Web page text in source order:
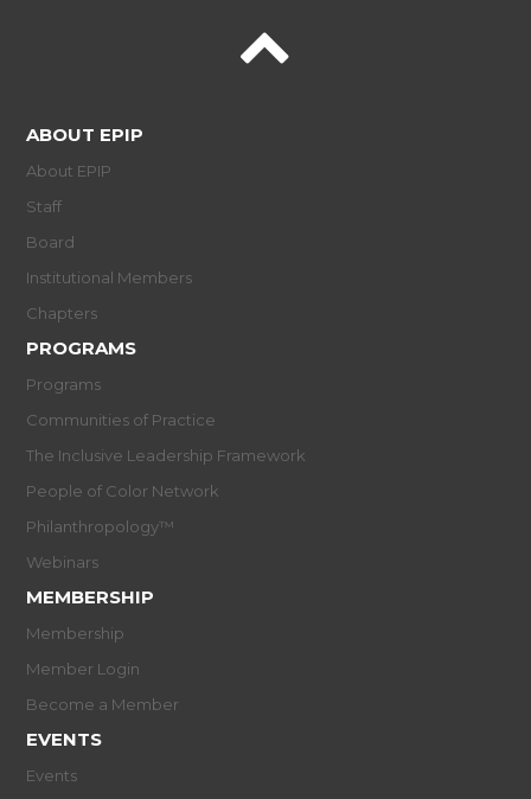
ABOUT EPIP
About EPIP
Staff
Board
Institutional Members
Chapters
PROGRAMS
Programs
Communities of Practice
The Inclusive Leadership Framework
People of Color Network
Philanthropology™
Webinars
MEMBERSHIP
Membership
Member Login
Become a Member
EVENTS
Events